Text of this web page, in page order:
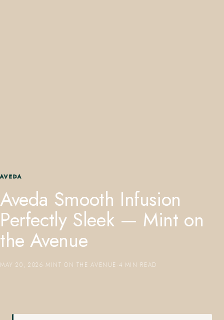
AVEDA
Aveda Smooth Infusion
Perfectly Sleek — Mint on
the Avenue
MAY 20, 2026 MINT ON THE AVENUE 4 MIN READ